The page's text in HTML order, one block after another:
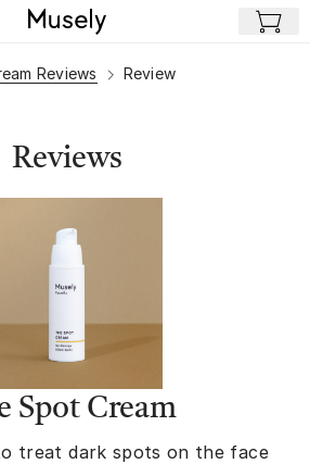
Reviews Review
Reviews
Spot Cream
treat dark spots on the face